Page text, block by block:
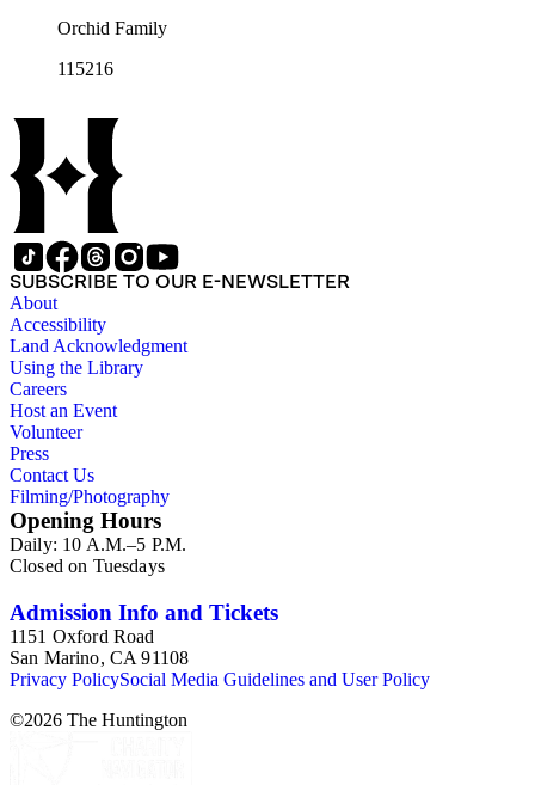
Orchid Family
115216
SUBSCRIBE TO OUR E-NEWSLETTER
About
Accessibility
Land Acknowledgment
Using the Library
Careers
Host an Event
Volunteer
Press
Contact Us
Filming/Photography
Opening Hours
Daily: 10 A.M.–5 P.M.
Closed on Tuesdays
Admission Info and Tickets
1151 Oxford Road
San Marino, CA 91108
Privacy PolicySocial Media Guidelines and User Policy
©2026 The Huntington